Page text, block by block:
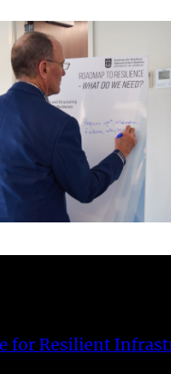
for Resilient